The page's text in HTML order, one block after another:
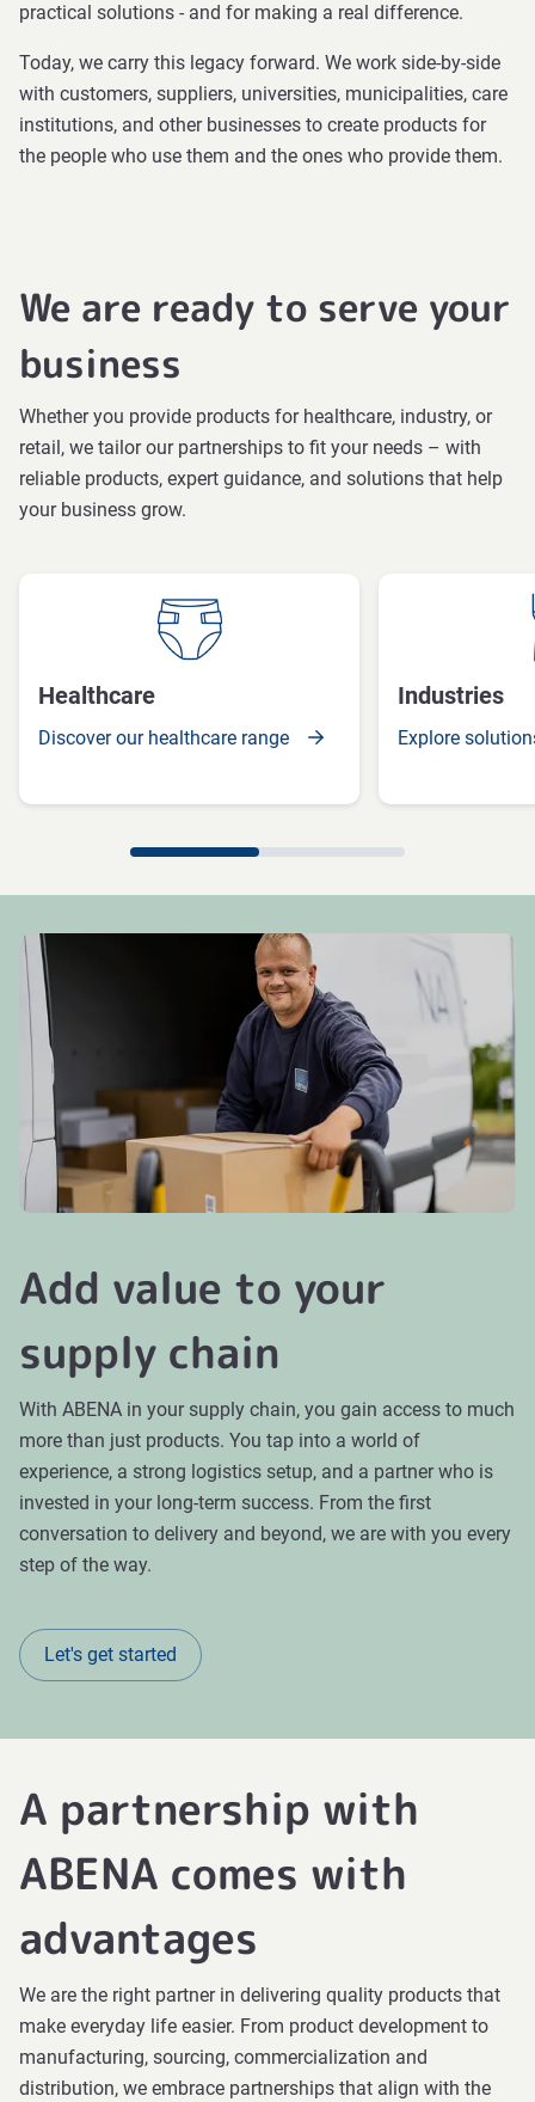
practical solutions - and for making a real difference.
Today, we carry this legacy forward. We work side-by-side
with customers, suppliers, universities, municipalities, care
institutions, and other businesses to create products for
the people who use them and the ones who provide them.
We are ready to serve your
business
Whether you provide products for healthcare, industry, or
retail, we tailor our partnerships to fit your needs – with
reliable products, expert guidance, and solutions that help
your business grow.
Healthcare
Discover our healthcare range
Industries
Explore
Add value to your
supply chain
With ABENA in your supply chain, you gain access to much
more than just products. You tap into a world of
experience, a strong logistics setup, and a partner who is
invested in your long-term success. From the first
conversation to delivery and beyond, we are with you every
step of the way.
Let's get started
A partnership with
ABENA comes with
advantages
We are the right partner in delivering quality products that
make everyday life easier. From product development to
manufacturing, sourcing, commercialization and
distribution, we embrace partnerships that align with the